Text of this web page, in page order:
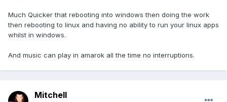
Much Quicker that rebooting into windows then doing the work
then rebooting to linux and having no ability to run your linux apps
whilst in windows.
And music can play in amarok all the time no interruptions.
Mitchell